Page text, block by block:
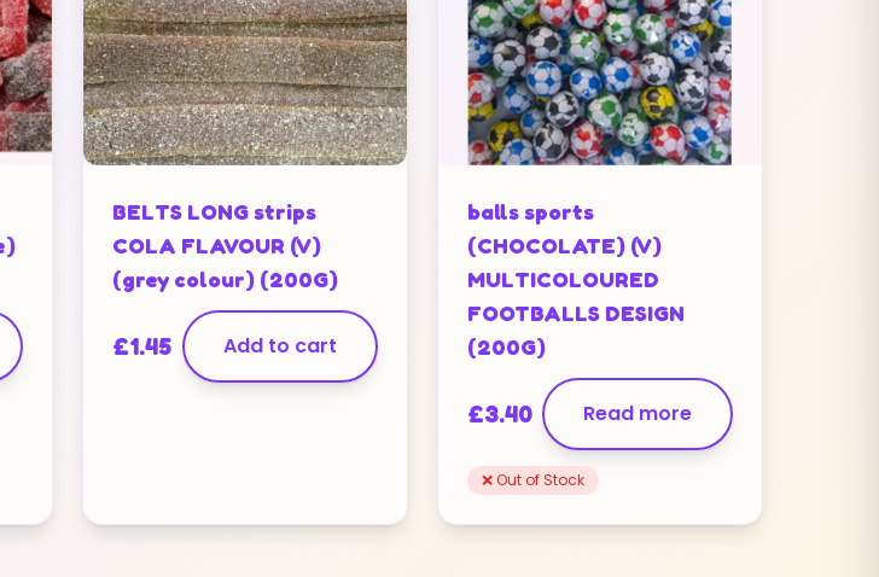
BELTS LONG strips
COLA FLAVOUR (V)
(grey colour) (200G)
£1.45 Add to cart
balls sports
(CHOCOLATE) (V)
MULTICOLOURED
FOOTBALLS DESIGN
(200G)
£3.40 Read more
❌ Out of Stock